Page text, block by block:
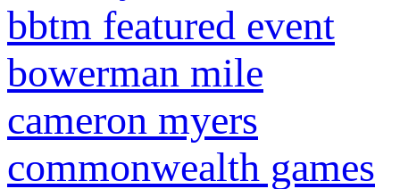
bbtm featured event
bowerman mile
cameron myers
commonwealth games